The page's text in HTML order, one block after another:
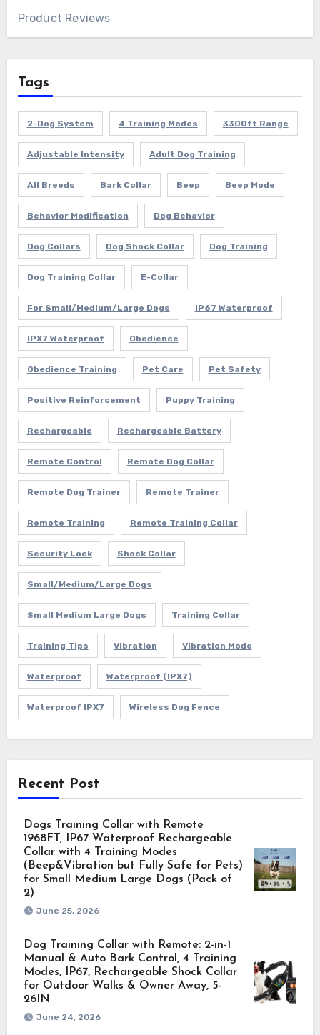
Product Reviews
Tags
2-Dog System 4 Training Modes 3300ft Range
Adjustable Intensity Adult Dog Training
All Breeds Bark Collar Beep Beep Mode
Behavior Modification Dog Behavior
Dog Collars Dog Shock Collar Dog Training
Dog Training Collar E-Collar
For Small/Medium/Large Dogs IP67 Waterproof
IPX7 Waterproof Obedience
Obedience Training Pet Care Pet Safety
Positive Reinforcement Puppy Training
Rechargeable Rechargeable Battery
Remote Control Remote Dog Collar
Remote Dog Trainer Remote Trainer
Remote Training Remote Training Collar
Security Lock Shock Collar
Small/Medium/Large Dogs
Small Medium Large Dogs Training Collar
Training Tips Vibration Vibration Mode
Waterproof Waterproof (IPX7)
Waterproof IPX7 Wireless Dog Fence
Recent Post
Dogs Training Collar with Remote
1968FT, IP67 Waterproof Rechargeable
Collar with 4 Training Modes
(Beep&Vibration but Fully Safe for Pets)
for Small Medium Large Dogs (Pack of
2)
June 25, 2026
Dog Training Collar with Remote: 2-in-1
Manual & Auto Bark Control, 4 Training
Modes, IP67, Rechargeable Shock Collar
for Outdoor Walks & Owner Away, 5-
26IN
June 24, 2026